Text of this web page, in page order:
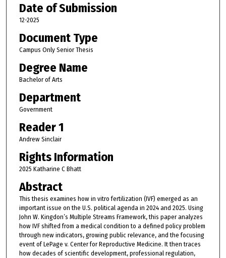
Date of Submission
12-2025
Document Type
Campus Only Senior Thesis
Degree Name
Bachelor of Arts
Department
Government
Reader 1
Andrew Sinclair
Rights Information
2025 Katharine C Bhatt
Abstract
This thesis examines how in vitro fertilization (IVF) emerged as an
important issue on the U.S. political agenda in 2024 and 2025. Using
John W. Kingdon’s Multiple Streams Framework, this paper analyzes
how IVF shifted from a medical condition to a defined policy problem
through new indicators, growing public relevance, and the focusing
event of LePage v. Center for Reproductive Medicine. It then traces
how decades of scientific development, professional regulation,